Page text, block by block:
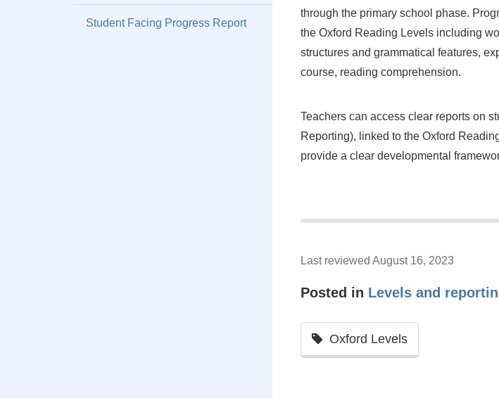
Student Facing Progress Report
through the primary school phase.
the Oxford Reading Levels including
structures and grammatical features,
course, reading comprehension.
Teachers can access clear reports on
Reporting), linked to the Oxford
provide a clear developmental
Last reviewed August 16, 2023
Posted in Levels and
Oxford Levels